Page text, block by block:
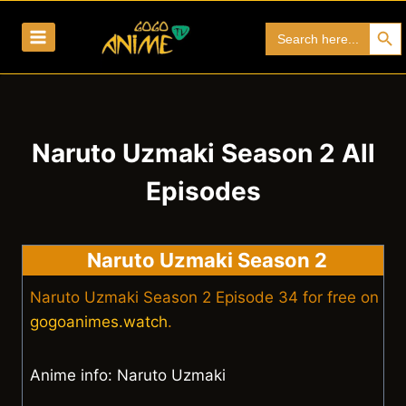
for:
Search
Naruto Uzmaki Season 2 All
Episodes
Naruto Uzmaki Season 2
Naruto Uzmaki Season 2 Episode 34 for free on
gogoanimes.watch.
Anime info: Naruto Uzmaki